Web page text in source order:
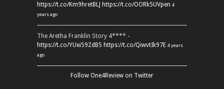
https://t.co/Km9hretBLJ https://t.co/OORk5UVpen 4
years ago
The Aretha Franklin Story 4**** -
https://t.co/YUei59ZdB5 https://t.co/QiwvtIk97E 4 years
ago
Follow One4Review on Twitter